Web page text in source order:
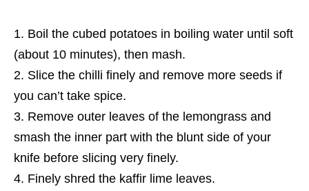
Boil the cubed potatoes in boiling water until soft
(about 10 minutes), then mash.
Slice the chilli finely and remove more seeds if
you can’t take spice.
Remove outer leaves of the lemongrass and
smash the inner part with the blunt side of your
knife before slicing very finely.
Finely shred the kaffir lime leaves.